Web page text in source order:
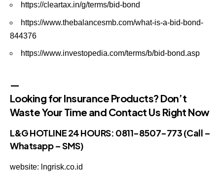
https://cleartax.in/g/terms/bid-bond
https://www.thebalancesmb.com/what-is-a-bid-bond-
844376
https://www.investopedia.com/terms/b/bid-bond.asp
—
Looking for Insurance Products? Don’t
Waste Your Time and Contact Us Right Now
L&G HOTLINE 24 HOURS: 0811-8507-773 (Call –
Whatsapp – SMS)
website: lngrisk.co.id